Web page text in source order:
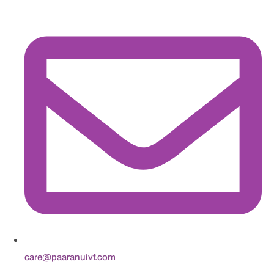
care@paaranuivf.com